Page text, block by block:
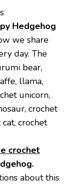
Hedgehog
we share
day. The
bear,
llama,
unicorn,
crochet
crochet
crochet
about this